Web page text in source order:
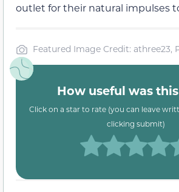
outlet for their natural impulses
Featured Image Credit: athree23,
How useful was
Click on a star to rate (you can leave
clicking submit)